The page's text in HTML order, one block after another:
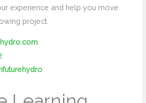
experience and help you move
project.